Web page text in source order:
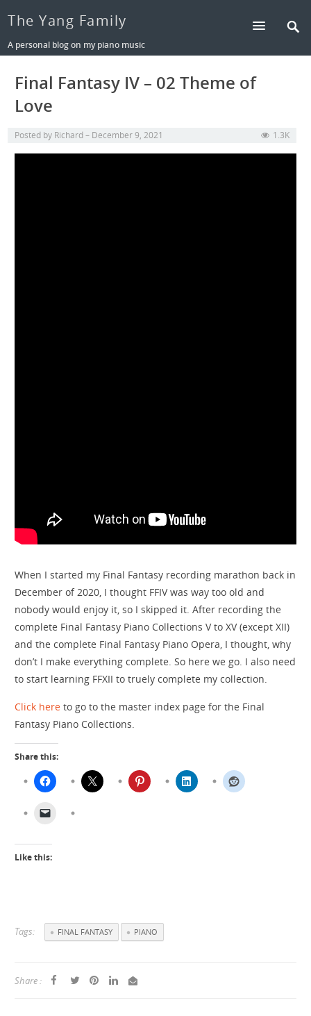
The Yang Family
A personal blog on my piano music
Final Fantasy IV – 02 Theme of
Love
Posted by Richard December 9, 2021 1.3K
When I started my Final Fantasy recording marathon back in
December of 2020, I thought FFIV was way too old and
nobody would enjoy it, so I skipped it. After recording the
complete Final Fantasy Piano Collections V to XV (except XII)
and the complete Final Fantasy Piano Opera, I thought, why
don’t I make everything complete. So here we go. I also need
to start learning FFXII to truely complete my collection.
Click here to go to the master index page for the Final
Fantasy Piano Collections.
Share this:
Like this:
Tags: FINAL FANTASY PIANO
Share :